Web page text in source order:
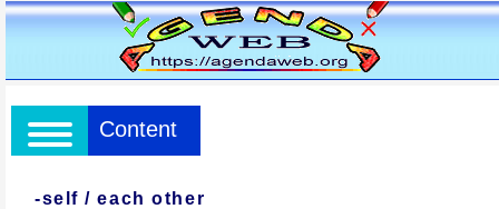
Content
-self / each other